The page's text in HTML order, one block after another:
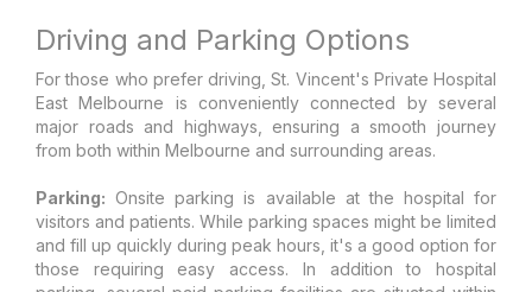
Driving and Parking Options
For those who prefer driving, St. Vincent's Private Hospital
East Melbourne is conveniently connected by several
major roads and highways, ensuring a smooth journey
from both within Melbourne and surrounding areas.
Parking: Onsite parking is available at the hospital for
visitors and patients. While parking spaces might be limited
and fill up quickly during peak hours, it's a good option for
those requiring easy access. In addition to hospital